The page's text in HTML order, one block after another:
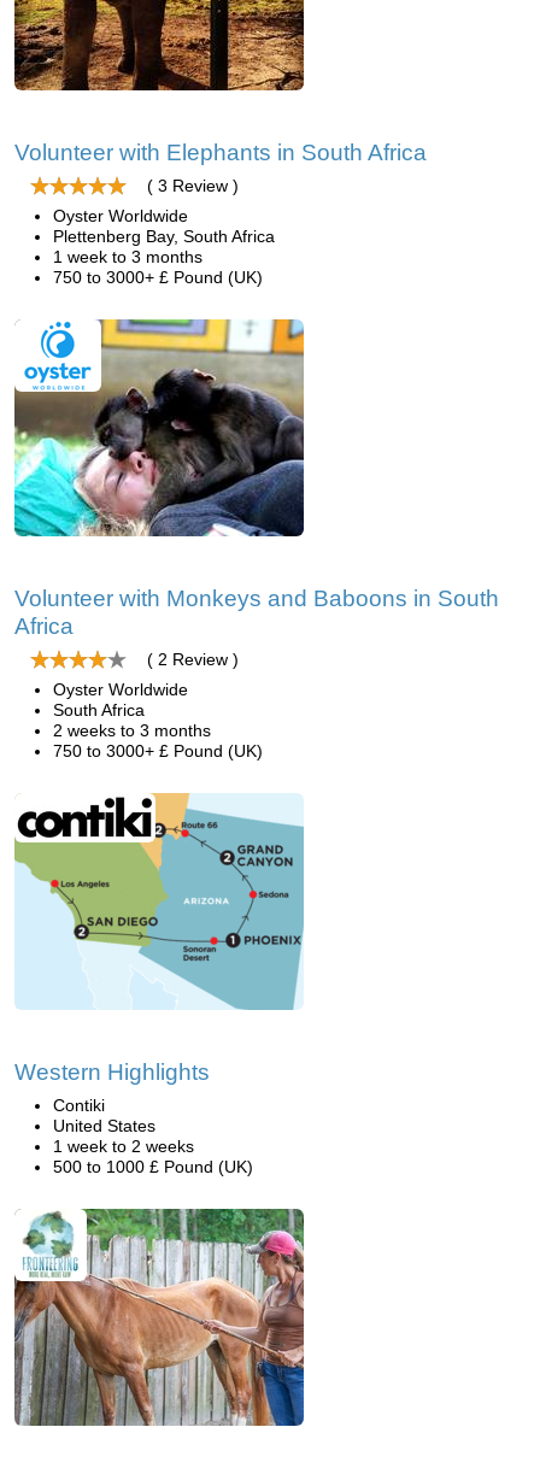
Volunteer with Elephants in South Africa
( 3 Review )
Oyster Worldwide
Plettenberg Bay, South Africa
1 week to 3 months
750 to 3000+ £ Pound (UK)
Volunteer with Monkeys and Baboons in South
Africa
( 2 Review )
Oyster Worldwide
South Africa
2 weeks to 3 months
750 to 3000+ £ Pound (UK)
Western Highlights
Contiki
United States
1 week to 2 weeks
500 to 1000 £ Pound (UK)